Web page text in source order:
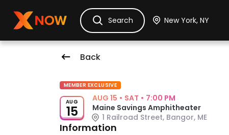
Ask Dora TicketsHotelsItinerary
Search
Back
Event Details
MEMBER EXCLUSIVE
AUG
15
AUG 15 • SAT • 7:00 PM
Maine Savings Amphitheater
1 Railroad Street, Bangor, ME
Information